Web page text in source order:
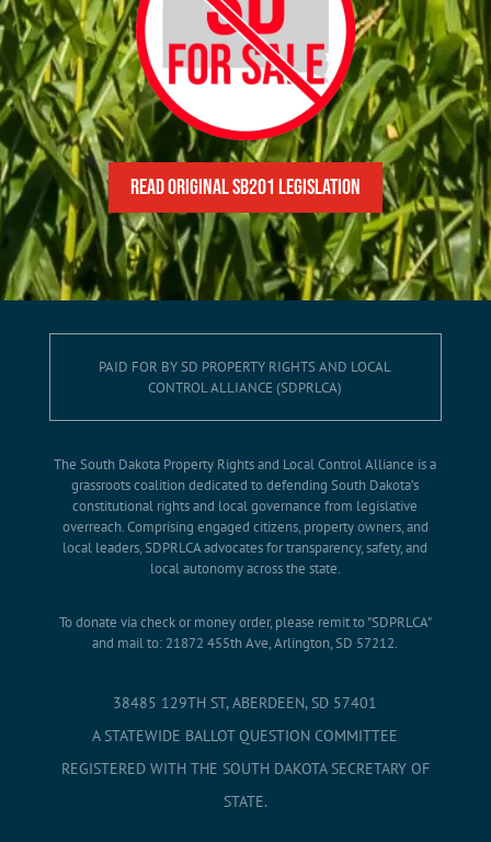
READ Original SB201 Legislation
PAID FOR BY SD PROPERTY RIGHTS AND LOCAL
CONTROL ALLIANCE (SDPRLCA)
The South Dakota Property Rights and Local Control Alliance is a
grassroots coalition dedicated to defending South Dakota’s
constitutional rights and local governance from legislative
overreach. Comprising engaged citizens, property owners, and
local leaders, SDPRLCA advocates for transparency, safety, and
local autonomy across the state.
To donate via check or money order, please remit to "SDPRLCA"
and mail to: 21872 455th Ave, Arlington, SD 57212.
38485 129TH ST, ABERDEEN, SD 57401
A STATEWIDE BALLOT QUESTION COMMITTEE
REGISTERED WITH THE SOUTH DAKOTA SECRETARY OF
STATE.